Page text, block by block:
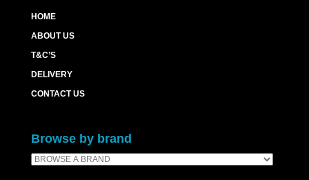
HOME
ABOUT US
T&C’S
DELIVERY
CONTACT US
Browse by brand